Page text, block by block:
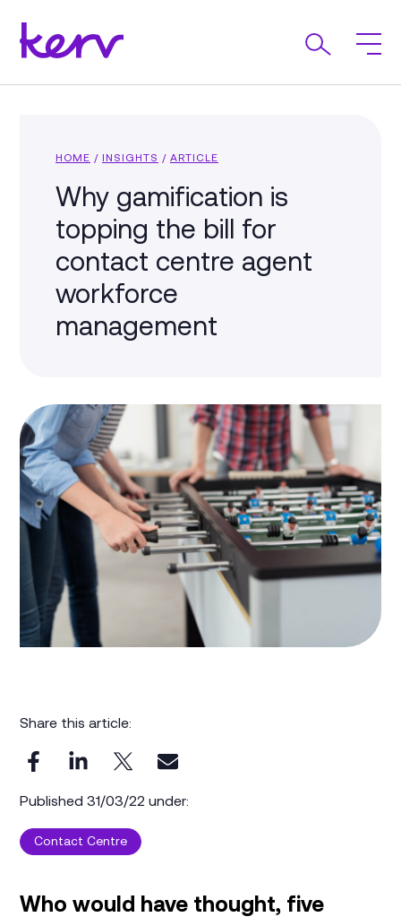
HOME / INSIGHTS / ARTICLE
Why gamification is
topping the bill for
contact centre agent
workforce
management
Share this article:
Published 31/03/22 under:
Contact Centre
Who would have thought, five